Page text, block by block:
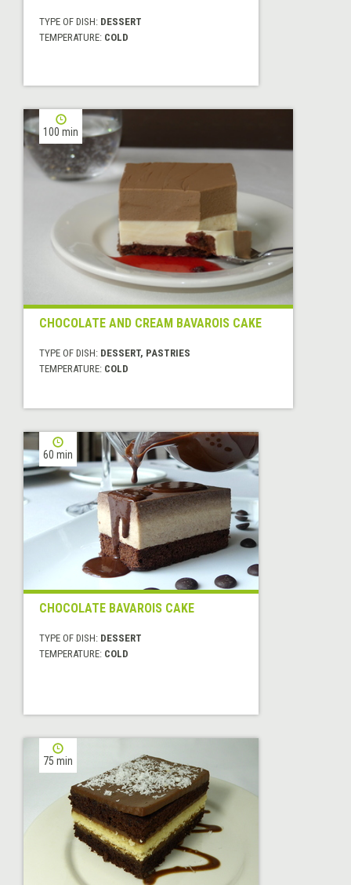
TYPE OF DISH: DESSERT
TEMPERATURE: COLD
100 min
CHOCOLATE AND CREAM BAVAROIS CAKE
TYPE OF DISH: DESSERT, PASTRIES
TEMPERATURE: COLD
60 min
CHOCOLATE BAVAROIS CAKE
TYPE OF DISH: DESSERT
TEMPERATURE: COLD
75 min